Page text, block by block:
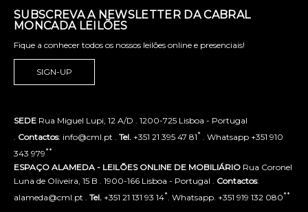
SUBSCREVA A NEWSLETTER DA CABRAL
MONCADA LEILÕES
Fique a conhecer todos os nossos leilões online e presenciais!
SIGN-UP
SEDE Rua Miguel Lupi, 12 A/D . 1200-725 Lisboa - Portugal
Contactos: info@cml.pt . Tel. +351 21 395 47 81* . Whatsapp +351 910
343 979**
ESPAÇO ALAMEDA - LEILÕES ONLINE DE MOBILIÁRIO Rua Coronel
Luna de Oliveira, 15 B . 1900-166 Lisboa - Portugal . Contactos:
alameda@cml.pt . Tel. +351 21 131 93 14* . Whatsapp. +351 919 132 080**